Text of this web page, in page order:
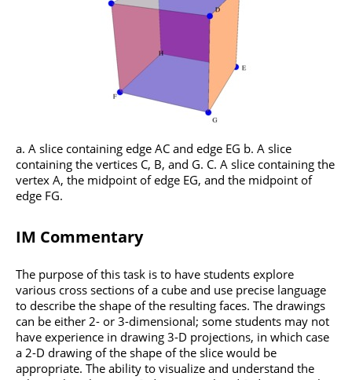
a. A slice containing edge AC and edge EG b. A slice
containing the vertices C, B, and G. C. A slice containing the
vertex A, the midpoint of edge EG, and the midpoint of
edge FG.
IM Commentary
The purpose of this task is to have students explore
various cross sections of a cube and use precise language
to describe the shape of the resulting faces. The drawings
can be either 2- or 3-dimensional; some students may not
have experience in drawing 3-D projections, in which case
a 2-D drawing of the shape of the slice would be
appropriate. The ability to visualize and understand the